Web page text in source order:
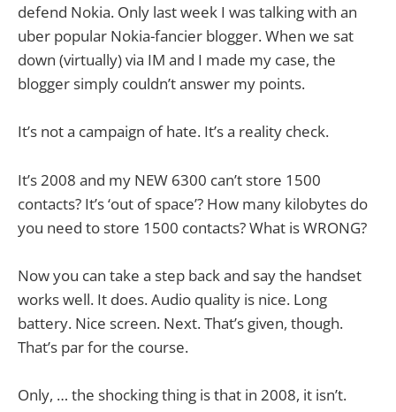
defend Nokia. Only last week I was talking with an
uber popular Nokia-fancier blogger. When we sat
down (virtually) via IM and I made my case, the
blogger simply couldn’t answer my points.
It’s not a campaign of hate. It’s a reality check.
It’s 2008 and my NEW 6300 can’t store 1500
contacts? It’s ‘out of space’? How many kilobytes do
you need to store 1500 contacts? What is WRONG?
Now you can take a step back and say the handset
works well. It does. Audio quality is nice. Long
battery. Nice screen. Next. That’s given, though.
That’s par for the course.
Only, … the shocking thing is that in 2008, it isn’t.